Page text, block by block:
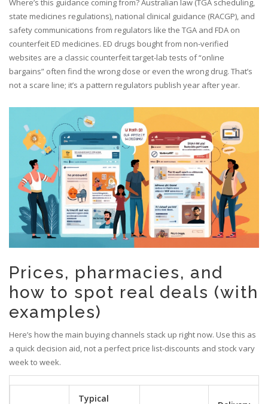
Where’s this guidance coming from? Australian law (TGA scheduling,
state medicines regulations), national clinical guidance (RACGP), and
safety communications from regulators like the TGA and FDA on
counterfeit ED medicines. ED drugs bought from non-verified
websites are a classic counterfeit target-lab tests of “online
bargains” often find the wrong dose or even the wrong drug. That’s
not a scare line; it’s a pattern regulators publish year after year.
Prices, pharmacies, and
how to spot real deals (with
examples)
Here’s how the main buying channels stack up right now. Use this as
a quick decision aid, not a perfect price list-discounts and stock vary
week to week.
Typical